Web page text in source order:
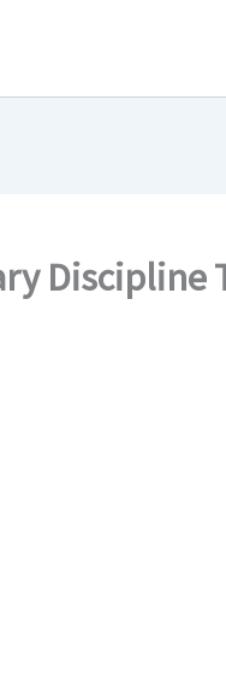
Discipline